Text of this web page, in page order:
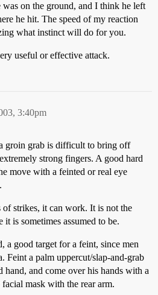
was on the ground, and I think he left
he hit. The speed of my reaction
what instinct will do for you.
useful or effective attack.
3:40pm
groin grab is difficult to bring off
strong fingers. A good hard
move with a feinted or real eye
of strikes, it can work. It is not the
is sometimes assumed to be.
a good target for a feint, since men
Feint a palm uppercut/slap-and-grab
and come over his hands with a
mask with the rear arm.